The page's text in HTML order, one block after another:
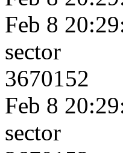
Feb 8
sector
3670152
Feb 8
sector